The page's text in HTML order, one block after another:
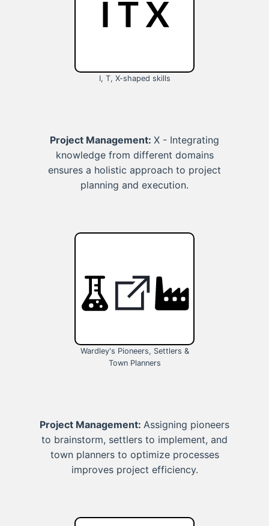
I, T, X-shaped skills
Project Management: X - Integrating
knowledge from different domains
ensures a holistic approach to project
planning and execution.
Wardley's Pioneers, Settlers &
Town Planners
Project Management: Assigning pioneers
to brainstorm, settlers to implement, and
town planners to optimize processes
improves project efficiency.